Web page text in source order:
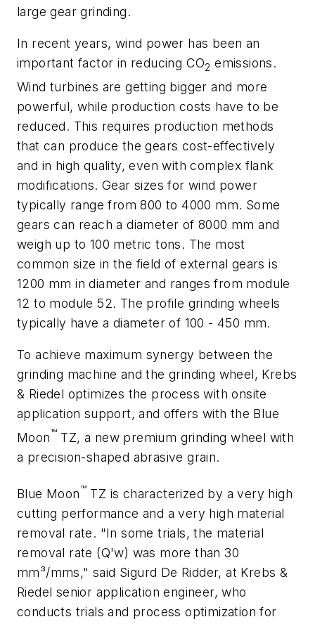
large gear grinding.
In recent years, wind power has been an
important factor in reducing CO2 emissions.
Wind turbines are getting bigger and more
powerful, while production costs have to be
reduced. This requires production methods
that can produce the gears cost-effectively
and in high quality, even with complex flank
modifications. Gear sizes for wind power
typically range from 800 to 4000 mm. Some
gears can reach a diameter of 8000 mm and
weigh up to 100 metric tons. The most
common size in the field of external gears is
1200 mm in diameter and ranges from module
12 to module 52. The profile grinding wheels
typically have a diameter of 100 - 450 mm.
To achieve maximum synergy between the
grinding machine and the grinding wheel, Krebs
& Riedel optimizes the process with onsite
application support, and offers with the Blue
Moon™ TZ, a new premium grinding wheel with
a precision-shaped abrasive grain.
Blue Moon™ TZ is characterized by a very high
cutting performance and a very high material
removal rate. "In some trials, the material
removal rate (Q'w) was more than 30
mm³/mms," said Sigurd De Ridder, at Krebs &
Riedel senior application engineer, who
conducts trials and process optimization for